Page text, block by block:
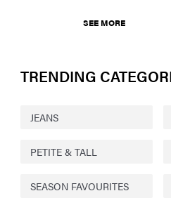
SEE MORE
TRENDING
JEANS
PETITE & TALL
SEASON FAVOURITES